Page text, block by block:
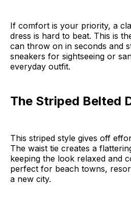
If comfort is your priority, a
dress is hard to beat. This is
can throw on in seconds and
sneakers for sightseeing or
everyday outfit.
The Striped Belted
This striped style gives off
The waist tie creates a
keeping the look relaxed and
perfect for beach towns,
a new city.